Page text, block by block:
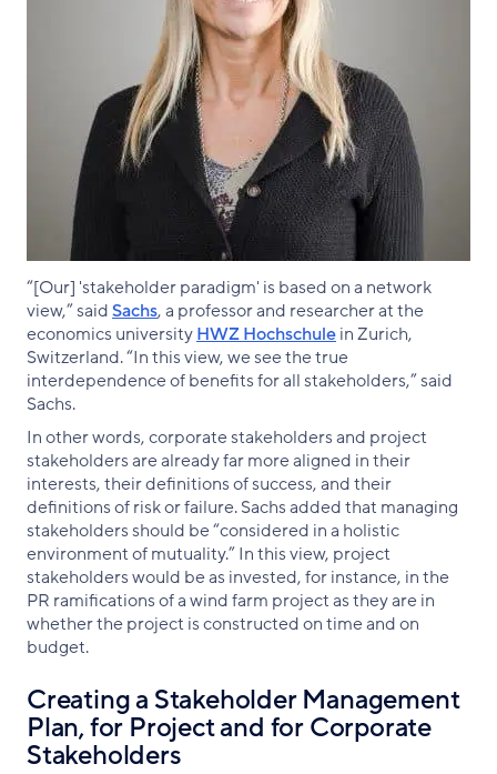
“[Our] 'stakeholder paradigm' is based on a network
view,” saidSachs, a professor and researcher at the
economics universityHWZ Hochschulein Zurich,
Switzerland. “In this view, we see the true
interdependence of benefits for all stakeholders,” said
Sachs.
In other words, corporate stakeholders and project
stakeholders are already far more aligned in their
interests, their definitions of success, and their
definitions of risk or failure. Sachs added that managing
stakeholders should be “considered in a holistic
environment of mutuality.” In this view, project
stakeholders would be as invested, for instance, in the
PR ramifications of a wind farm project as they are in
whether the project is constructed on time and on
budget.
Creating a Stakeholder Management
Plan, for Project and for Corporate
Stakeholders